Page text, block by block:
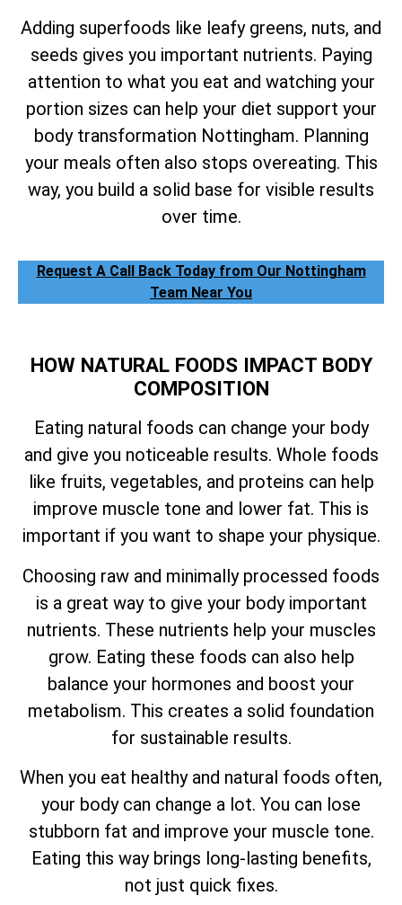
Adding superfoods like leafy greens, nuts, and
seeds gives you important nutrients. Paying
attention to what you eat and watching your
portion sizes can help your diet support your
body transformation Nottingham. Planning
your meals often also stops overeating. This
way, you build a solid base for visible results
over time.
Request A Call Back Today from Our Nottingham
Team Near You
HOW NATURAL FOODS IMPACT BODY
COMPOSITION
Eating natural foods can change your body
and give you noticeable results. Whole foods
like fruits, vegetables, and proteins can help
improve muscle tone and lower fat. This is
important if you want to shape your physique.
Choosing raw and minimally processed foods
is a great way to give your body important
nutrients. These nutrients help your muscles
grow. Eating these foods can also help
balance your hormones and boost your
metabolism. This creates a solid foundation
for sustainable results.
When you eat healthy and natural foods often,
your body can change a lot. You can lose
stubborn fat and improve your muscle tone.
Eating this way brings long-lasting benefits,
not just quick fixes.